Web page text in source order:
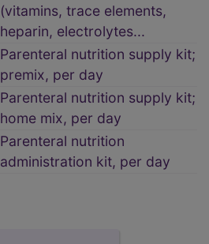
(vitamins, trace elements,
heparin, electrolytes...
Parenteral nutrition supply kit;
premix, per day
Parenteral nutrition supply kit;
home mix, per day
Parenteral nutrition
administration kit, per day